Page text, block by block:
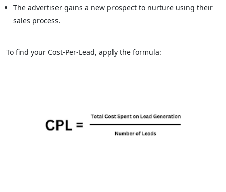
The advertiser gains a new prospect to nurture using their
sales process.
To find your Cost-Per-Lead, apply the formula: